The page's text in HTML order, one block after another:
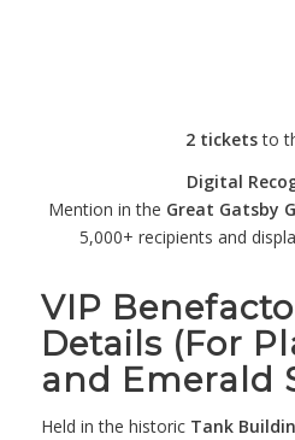
2 ticketsto
Digital
Mention in the Great Gatsby
5,000+ recipients and
VIP
Details (For
and Emerald
Held in the historic Tank